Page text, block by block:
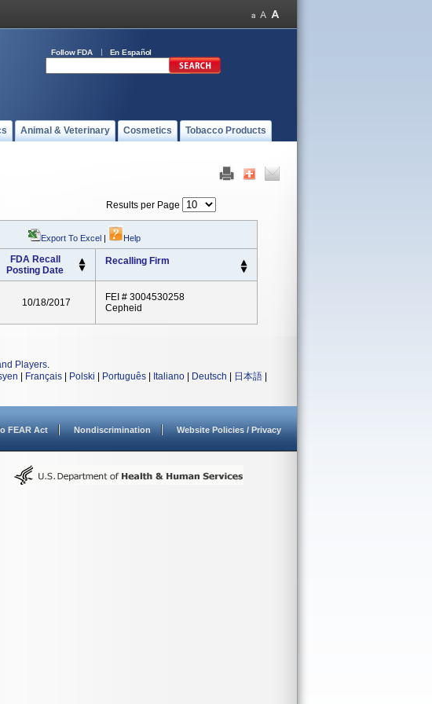
Follow FDA En Español
Animal & Veterinary Cosmetics Tobacco Products
Results per Page
Export To Excel | Help
FDA Recall
Posting Date
Recalling Firm
10/18/2017
FEI # 3004530258
Cepheid
Players.
Français Polski Português Italiano Deutsch 日本語
FEAR Act Nondiscrimination Website Policies / Privacy